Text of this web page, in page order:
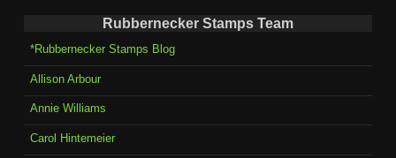
Rubbernecker Stamps Team
*Rubbernecker Stamps Blog
Allison Arbour
Annie Williams
Carol Hintemeier